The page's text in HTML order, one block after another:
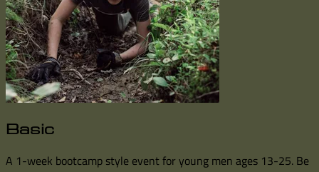
Basic
A 1-week bootcamp style event for young men ages 13-25. Be